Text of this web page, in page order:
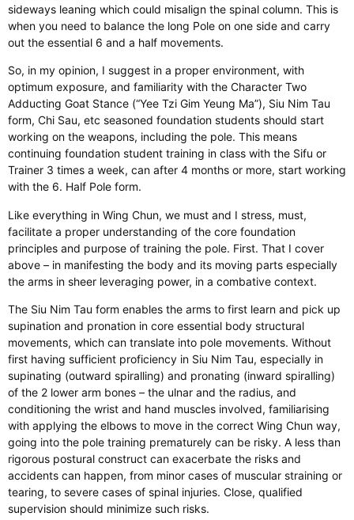
sideways leaning which could misalign the spinal column. This is
when you need to balance the long Pole on one side and carry
out the essential 6 and a half movements.
So, in my opinion, I suggest in a proper environment, with
optimum exposure, and familiarity with the Character Two
Adducting Goat Stance (“Yee Tzi Gim Yeung Ma”), Siu Nim Tau
form, Chi Sau, etc seasoned foundation students should start
working on the weapons, including the pole. This means
continuing foundation student training in class with the Sifu or
Trainer 3 times a week, can after 4 months or more, start working
with the 6. Half Pole form.
Like everything in Wing Chun, we must and I stress, must,
facilitate a proper understanding of the core foundation
principles and purpose of training the pole. First. That I cover
above – in manifesting the body and its moving parts especially
the arms in sheer leveraging power, in a combative context.
The Siu Nim Tau form enables the arms to first learn and pick up
supination and pronation in core essential body structural
movements, which can translate into pole movements. Without
first having sufficient proficiency in Siu Nim Tau, especially in
supinating (outward spiralling) and pronating (inward spiralling)
of the 2 lower arm bones – the ulnar and the radius, and
conditioning the wrist and hand muscles involved, familiarising
with applying the elbows to move in the correct Wing Chun way,
going into the pole training prematurely can be risky. A less than
rigorous postural construct can exacerbate the risks and
accidents can happen, from minor cases of muscular straining or
tearing, to severe cases of spinal injuries. Close, qualified
supervision should minimize such risks.